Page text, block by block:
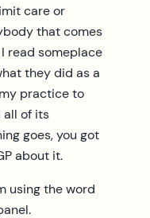
care or
that comes
read someplace
they did as a
practice to
all of its
goes, you got
about it.
using the word